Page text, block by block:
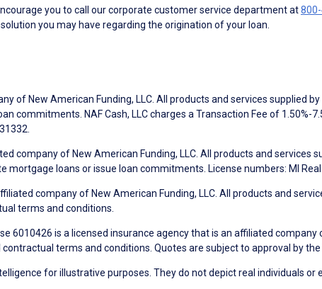
you to call our corporate customer service department at
you may have regarding the origination of your loan.
of New American Funding, LLC. All products and services supplied
commitments. NAF Cash, LLC charges a Transaction Fee of 1.50%-
company of New American Funding, LLC. All products and services
loans or issue loan commitments. License numbers: MI
company of New American Funding, LLC. All products and
terms and conditions.
6010426 is a licensed insurance agency that is an affiliated
terms and conditions. Quotes are subject to approval by the
for illustrative purposes. They do not depict real individuals or